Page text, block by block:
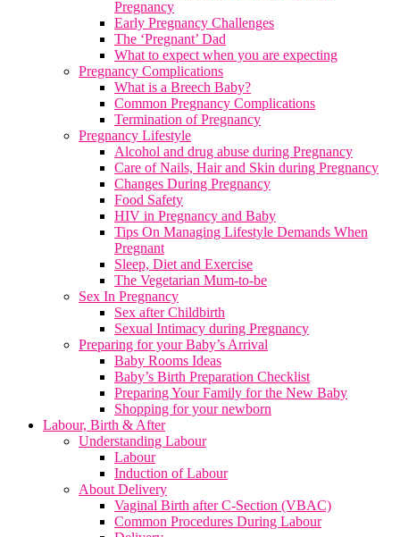
Pregnancy
Early Pregnancy Challenges
The ‘Pregnant’ Dad
What to expect when you are expecting
Pregnancy Complications
What is a Breech Baby?
Common Pregnancy Complications
Termination of Pregnancy
Pregnancy Lifestyle
Alcohol and drug abuse during Pregnancy
Care of Nails, Hair and Skin during Pregnancy
Changes During Pregnancy
Food Safety
HIV in Pregnancy and Baby
Tips On Managing Lifestyle Demands When
Pregnant
Sleep, Diet and Exercise
The Vegetarian Mum-to-be
Sex In Pregnancy
Sex after Childbirth
Sexual Intimacy during Pregnancy
Preparing for your Baby’s Arrival
Baby Rooms Ideas
Baby’s Birth Preparation Checklist
Preparing Your Family for the New Baby
Shopping for your newborn
Labour, Birth & After
Understanding Labour
Labour
Induction of Labour
About Delivery
Vaginal Birth after C-Section (VBAC)
Common Procedures During Labour